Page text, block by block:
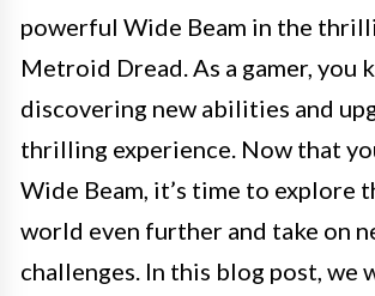
powerful Wide Beam in the
Metroid Dread. As a gamer, you
discovering new abilities and
thrilling experience. Now that
Wide Beam, it’s time to explore
world even further and take on
challenges. In this blog post, we